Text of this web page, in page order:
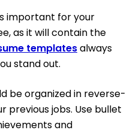
important for your
as it will contain the
templatesalways
stand out.
be organized in reverse-
previous jobs. Use bullet
and